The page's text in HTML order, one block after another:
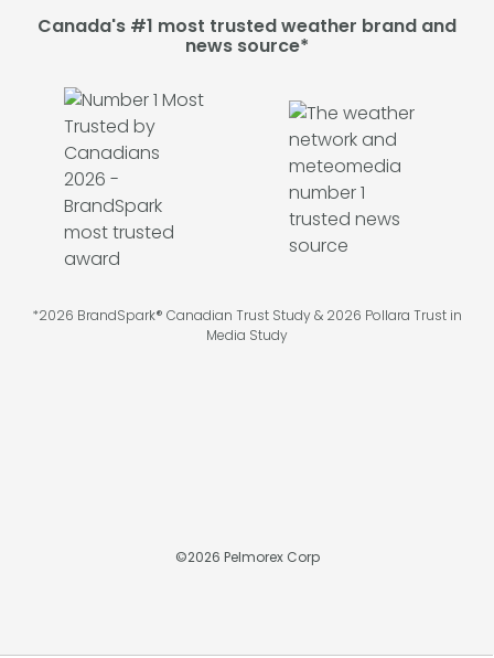
Canada's #1 most trusted weather brand and
news source*
*2026 BrandSpark® Canadian Trust Study & 2026 Pollara Trust in
Media Study
©2026 Pelmorex Corp